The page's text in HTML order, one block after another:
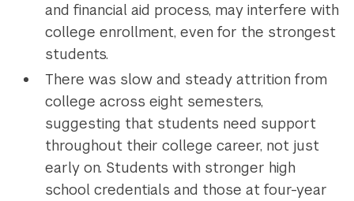
and financial aid process, may interfere with
college enrollment, even for the strongest
students.
There was slow and steady attrition from
college across eight semesters,
suggesting that students need support
throughout their college career, not just
early on. Students with stronger high
school credentials and those at four-year